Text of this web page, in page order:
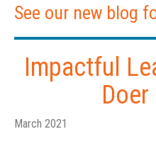
See our new blog
Impactful
March 2021